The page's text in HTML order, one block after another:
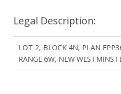
Legal Description:
LOT 2, BLOCK 4N, PLAN
RANGE 6W, NEW